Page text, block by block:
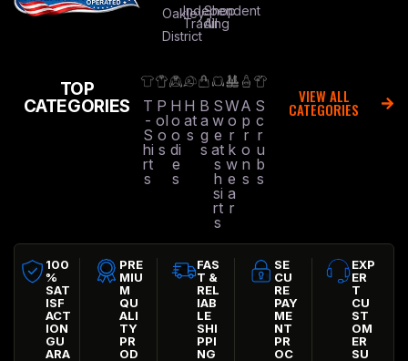
Oakley
District
Independent
Trading
Shop
All
TOP
CATEGORIES
T
-
S
hi
rt
s
P
ol
o
s
H
o
o
di
e
s
H
at
s
B
a
g
s
S
w
e
at
s
h
si
rt
s
W
o
r
k
w
e
a
r
A
p
r
o
n
s
S
c
r
u
b
s
VIEW ALL
CATEGORIES
100
%
SAT
ISF
ACT
ION
GU
ARA
PRE
MIU
M
QU
ALI
TY
PR
OD
FAS
T &
REL
IAB
LE
SHI
PPI
NG
SE
CU
RE
PAY
ME
NT
PR
OC
EXP
ER
T
CU
ST
OM
ER
SU